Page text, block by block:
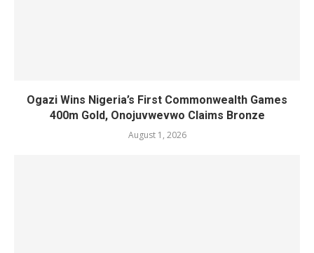
Ogazi Wins Nigeria’s First Commonwealth Games
400m Gold, Onojuvwevwo Claims Bronze
August 1, 2026